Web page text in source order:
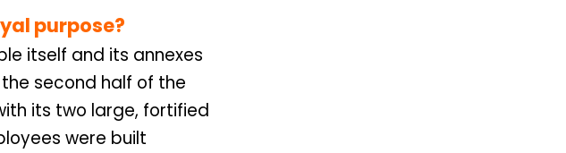
purpose?
itself and its annexes
second half of the
its two large, fortified
were built